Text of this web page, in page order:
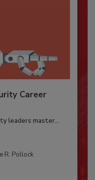
Career
leaders master...
R. Pollock